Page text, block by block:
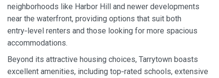
neighborhoods like Harbor Hill and newer developments
near the waterfront, providing options that suit both
entry‑level renters and those looking for more spacious
accommodations.
Beyond its attractive housing choices, Tarrytown boasts
excellent amenities, including top‑rated schools, extensive